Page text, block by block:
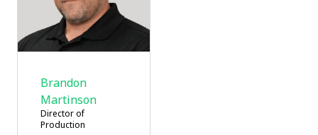
Brandon
Martinson
Director of
Production